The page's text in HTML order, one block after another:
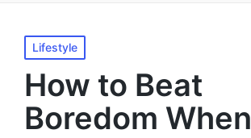
Posted
in
Lifestyle
How to Beat
Boredom When